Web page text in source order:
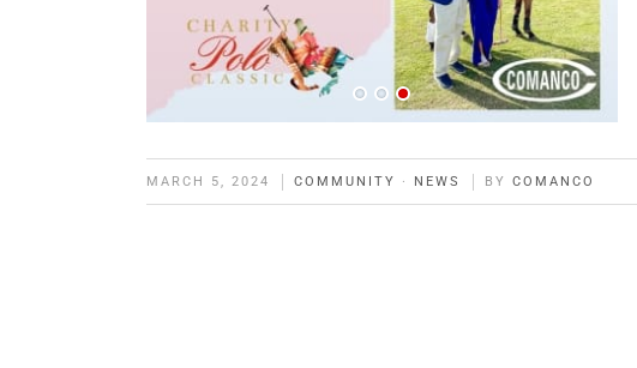
MARCH 5, 2024 COMMUNITY · NEWS BY COMANCO